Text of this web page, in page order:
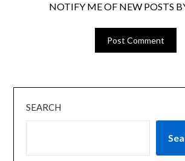
NOTIFY ME OF NEW POSTS
SEARCH